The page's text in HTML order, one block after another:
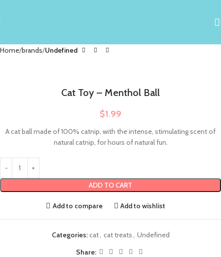
Home brands Undefined
Cat Toy – Menthol Ball
$1.99
A cat ball made of 100% catnip, with the intense, stimulating scent of
natural catnip, for hours of natural fun.
ADD TO CART
Add to compare Add to wishlist
Categories:cat, cat treats, Undefined
Share: